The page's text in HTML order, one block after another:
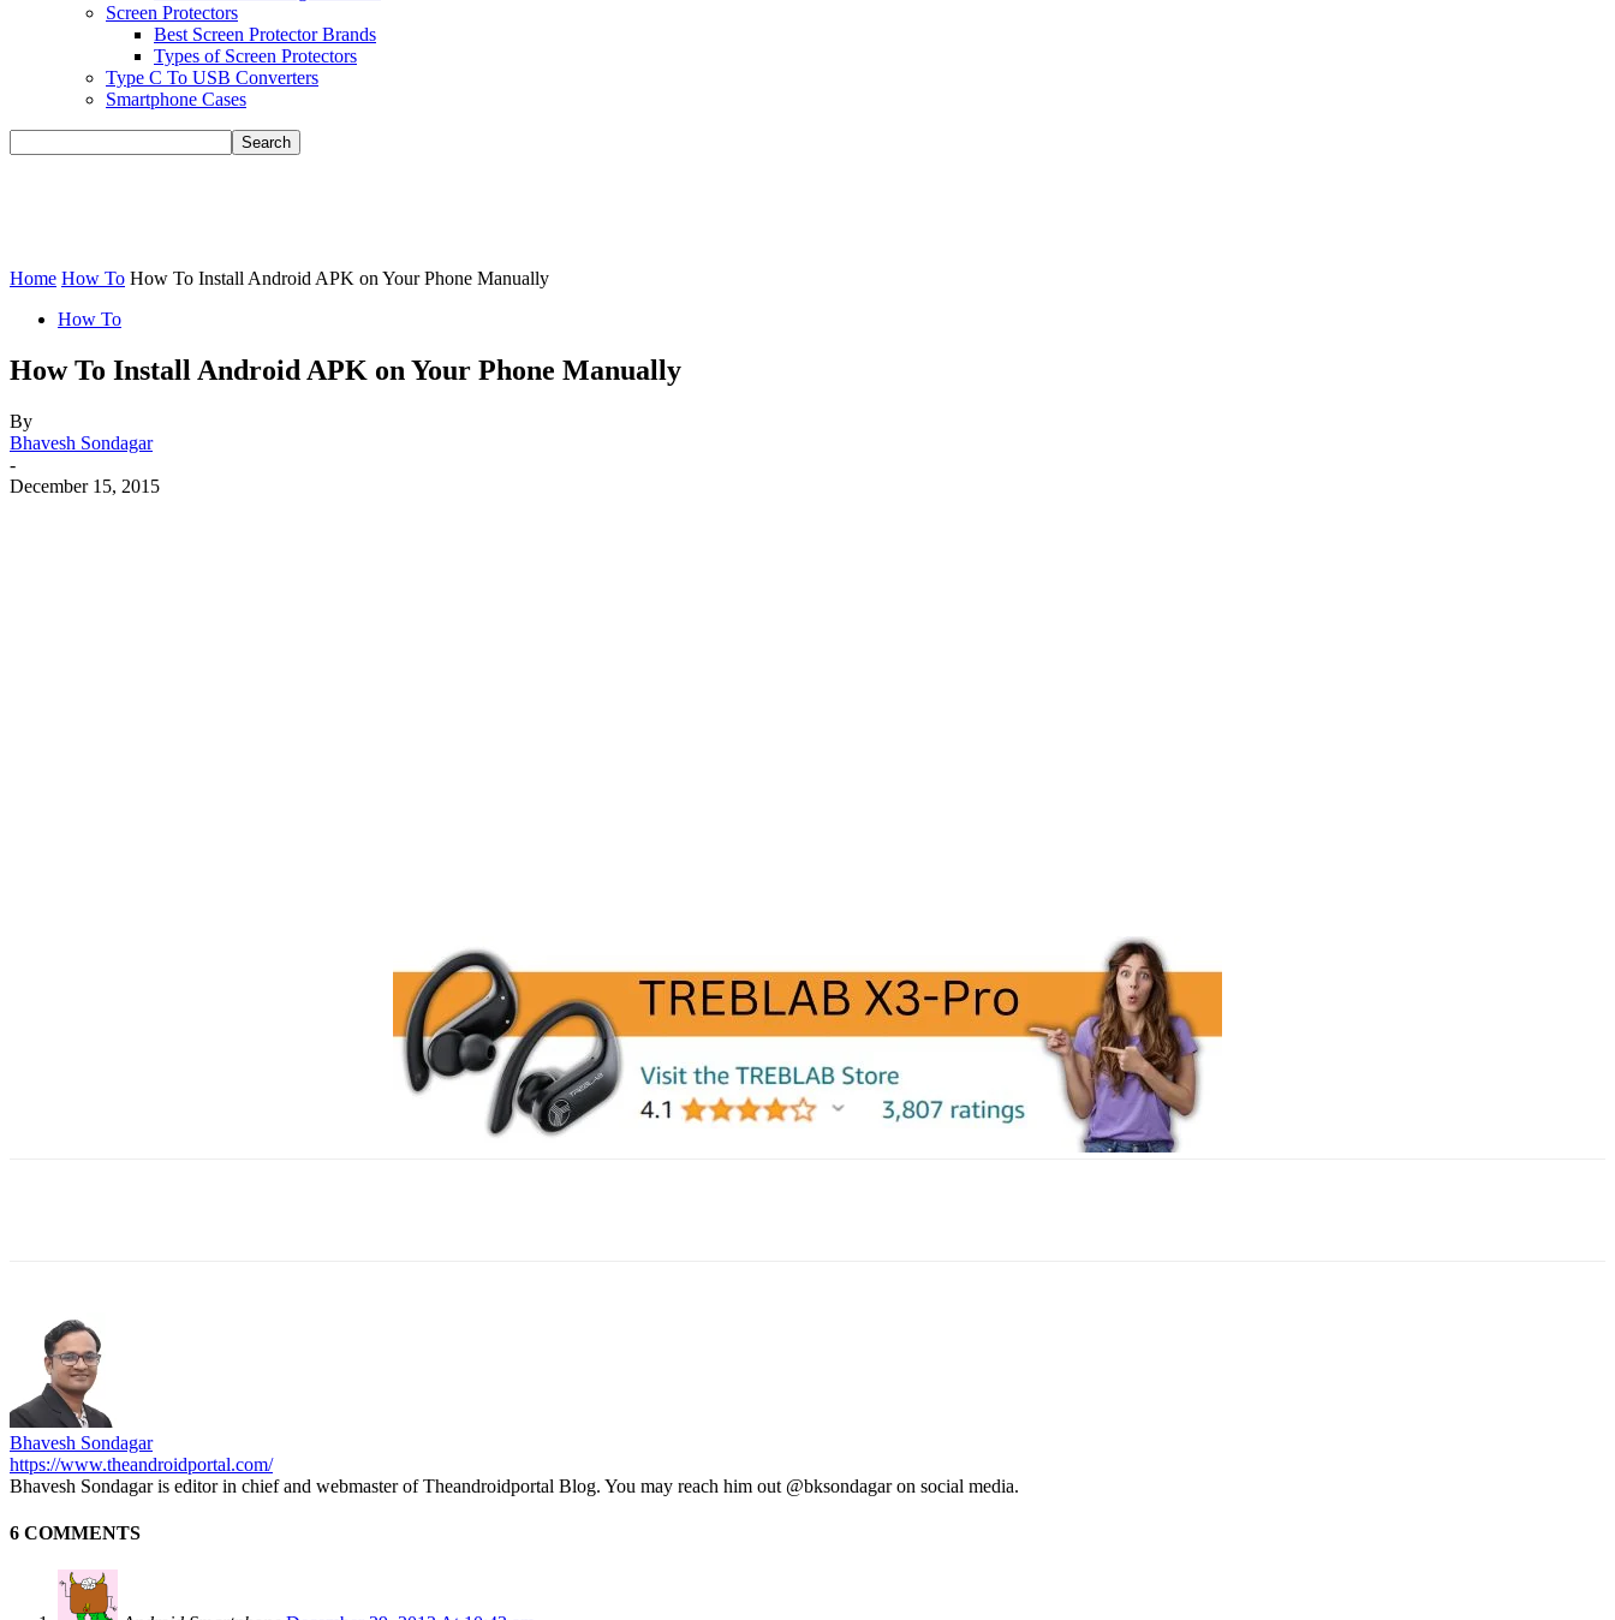
Screen Protectors
Best Screen Protector Brands
Types of Screen Protectors
Type C To USB Converters
Smartphone Cases
Home How To How To Install Android APK on Your Phone Manually
How To
How To Install Android APK on Your Phone Manually
By
Bhavesh Sondagar
-
December 15, 2015
Bhavesh Sondagar
https://www.theandroidportal.com/
Bhavesh Sondagar is editor in chief and webmaster of Theandroidportal Blog. You may reach him out @bksondagar on social media.
6 COMMENTS